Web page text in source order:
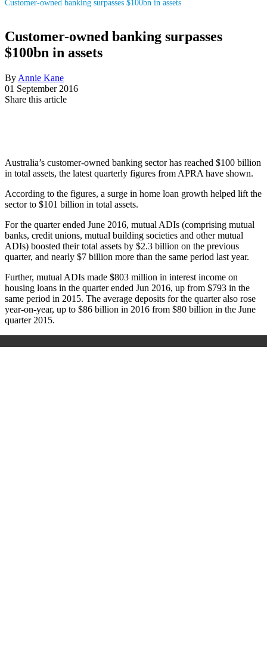
Customer-owned banking surpasses $100bn in assets
Customer-owned banking surpasses
$100bn in assets
By Annie Kane
01 September 2016
Share this article
Australia’s customer-owned banking sector has reached $100 billion
in total assets, the latest quarterly figures from APRA have shown.
According to the figures, a surge in home loan growth helped lift the
sector to $101 billion in total assets.
For the quarter ended June 2016, mutual ADIs (comprising mutual
banks, credit unions, mutual building societies and other mutual
ADIs) boosted their total assets by $2.3 billion on the previous
quarter, and nearly $7 billion more than the same period last year.
Further, mutual ADIs made $803 million in interest income on
housing loans in the quarter ended Jun 2016, up from $793 in the
same period in 2015. The average deposits for the quarter also rose
year-on-year, up to $86 billion in 2016 from $80 billion in the June
quarter 2015.